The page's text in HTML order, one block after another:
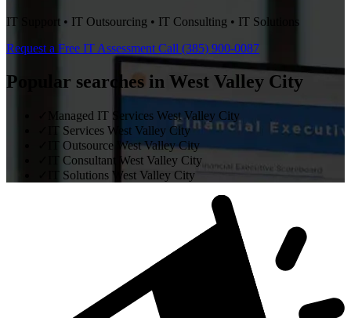
IT Support • IT Outsourcing • IT Consulting • IT Solutions
Request a Free IT Assessment Call (385) 900-0087
Popular searches in West Valley City
Managed IT Services West Valley City
IT Services West Valley City
IT Outsource West Valley City
IT Consultant West Valley City
IT Solutions West Valley City